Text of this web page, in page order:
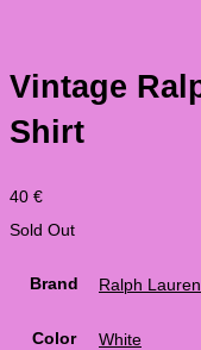
Vintage
Shirt
40 €
Sold Out
Brand Ralph Lauren
Color White